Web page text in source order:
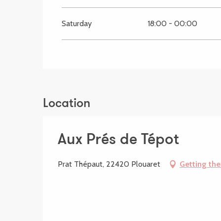
Saturday 18:00 - 00:00
Location
Aux Prés de Tépot
Prat Thépaut, 22420 Plouaret Getting